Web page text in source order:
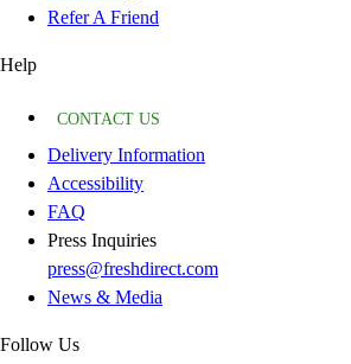
Refer A Friend
Help
CONTACT US
Delivery Information
Accessibility
FAQ
Press Inquiries
press@freshdirect.com
News & Media
Follow Us